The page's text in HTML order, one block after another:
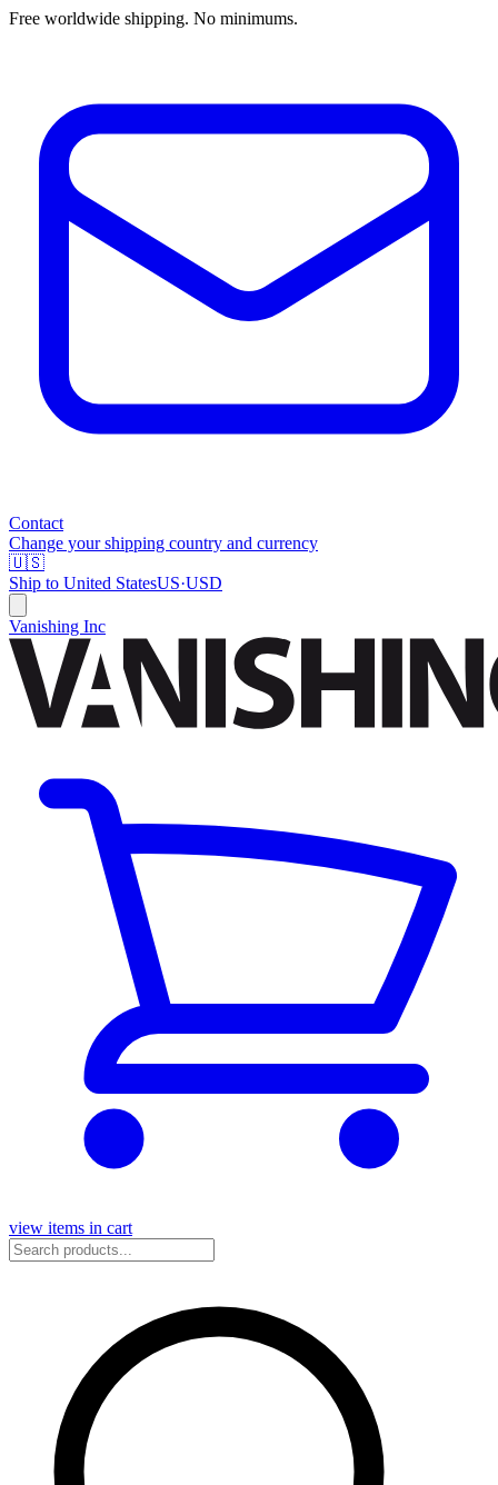
Free worldwide shipping. No minimums.
Contact
Change your shipping country and currency
🇺🇸
Ship to United StatesUS·USD
Vanishing Inc
view items in cart